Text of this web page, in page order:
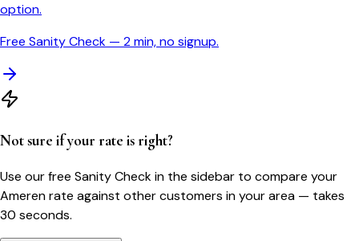
option.
Free Sanity Check — 2 min, no signup.
Not sure if your rate is right?
Use our free Sanity Check in the sidebar to compare your
Amerenrate against other customers in your area — takes
30 seconds.